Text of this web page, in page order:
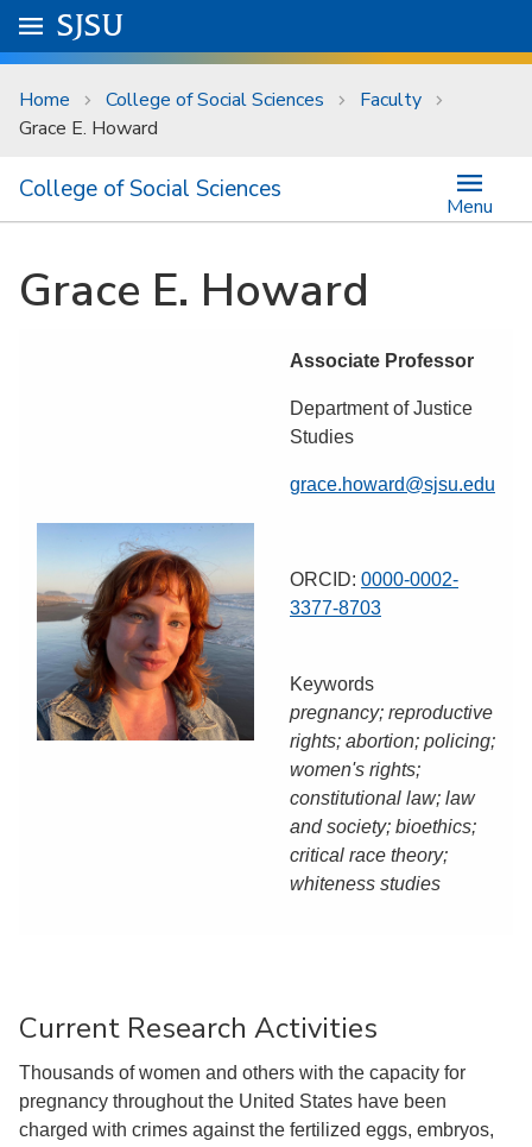
Skip to main content
University Menu .
Go to
SJSU
Home College of Social Sciences
Faculty
Grace E. Howard
College of Social Sciences
Menu
Grace E. Howard
Associate Professor
Department of Justice
Studies
grace.howard@sjsu.edu
ORCID: 0000-0002-
3377-8703
Keywords
pregnancy; reproductive
rights; abortion; policing;
women's rights;
constitutional law; law
and society; bioethics;
critical race theory;
whiteness studies
Current Research Activities
Thousands of women and others with the capacity for
pregnancy throughout the United States have been
charged with crimes against the fertilized eggs, embryos,